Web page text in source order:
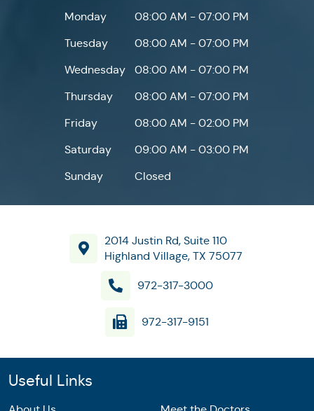
Monday
08:00 AM - 07:00 PM
Tuesday
08:00 AM - 07:00 PM
Wednesday
08:00 AM - 07:00 PM
Thursday
08:00 AM - 07:00 PM
Friday
08:00 AM - 02:00 PM
Saturday
09:00 AM - 03:00 PM
Sunday
Closed
2014 Justin Rd, Suite 110
Highland Village, TX 75077
972-317-3000
972-317-9151
Useful Links